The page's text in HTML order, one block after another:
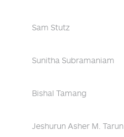
Sam Stutz
Sunitha Subramaniam
Bishal Tamang
Jeshurun Asher M. Tarun